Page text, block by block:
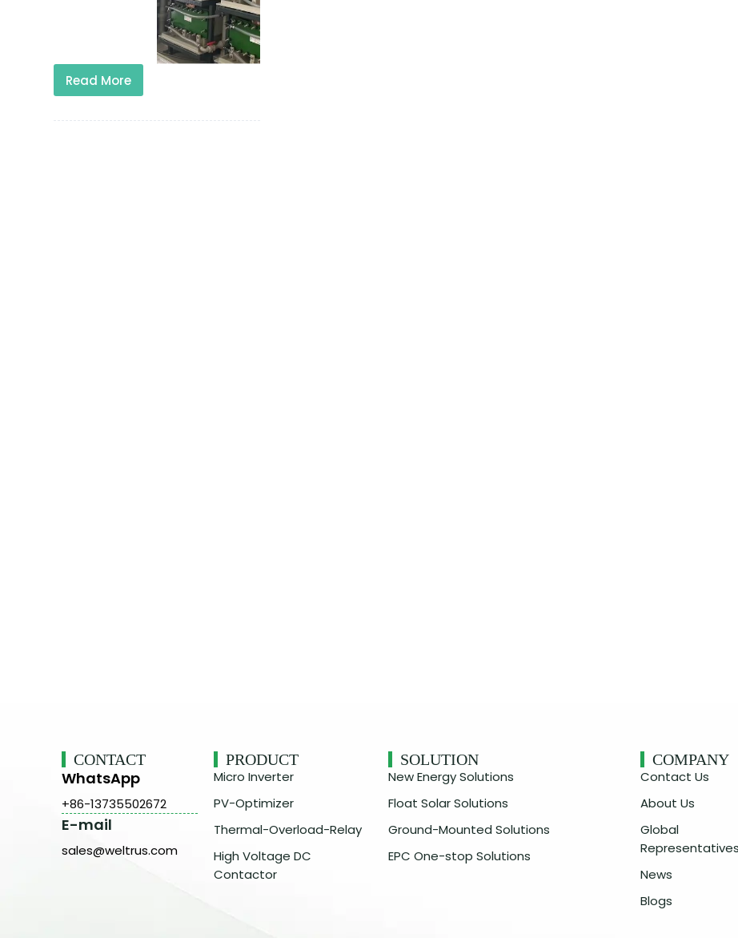
Read More
CONTACT
WhatsApp
+86-13735502672
E-mail
sales@weltrus.com
PRODUCT
Micro Inverter
PV-Optimizer
Thermal-Overload-Relay
High Voltage DC
Contactor
SOLUTION
New Energy Solutions
Float Solar Solutions
Ground-Mounted Solutions
EPC One-stop Solutions
COMPANY
Contact Us
About Us
Global
Representatives
News
Blogs